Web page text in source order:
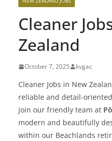
Cleaner
Zealand
October 7, 2025 kvgac
Cleaner Jobs in New
reliable and detail-oriented
join our friendly team at
modern and beautifully
within our Beachlands